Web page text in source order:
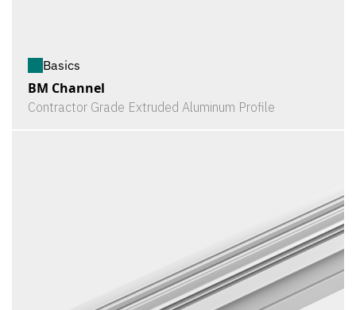
Basics
BM Channel
Contractor Grade Extruded Aluminum Profile